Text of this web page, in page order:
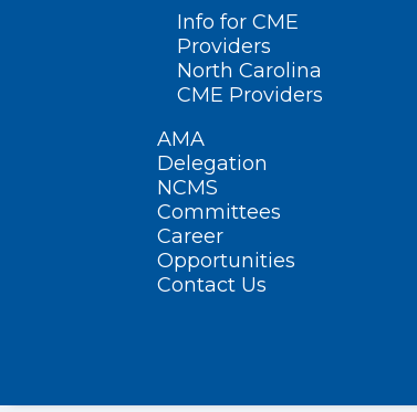
Info for CME
Providers
North Carolina
CME Providers
AMA
Delegation
NCMS
Committees
Career
Opportunities
Contact Us